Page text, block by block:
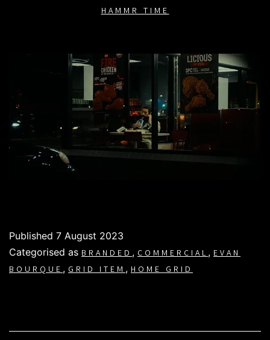
HAMMR TIME
Published 7 August 2023
Categorised as BRANDED, COMMERCIAL, EVAN
BOURQUE, GRID ITEM, HOME GRID